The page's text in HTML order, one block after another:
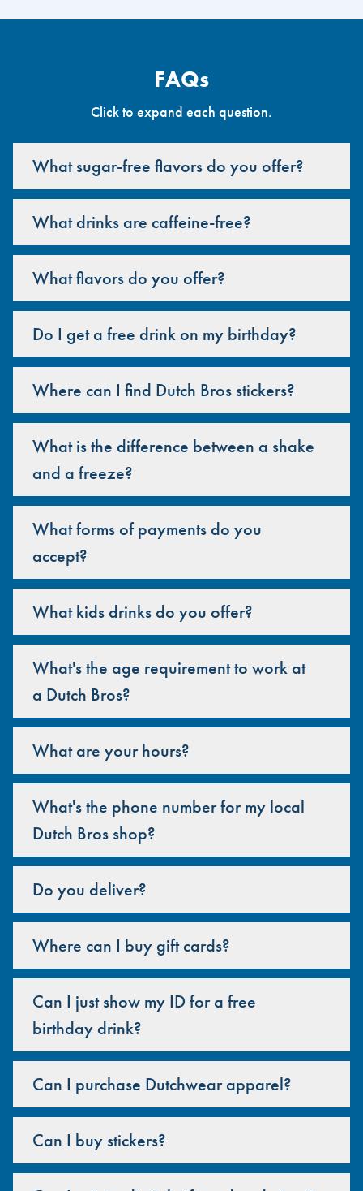
FAQs
Click to expand each question.
What sugar-free flavors do you offer?
What drinks are caffeine-free?
What flavors do you offer?
Do I get a free drink on my birthday?
Where can I find Dutch Bros stickers?
What is the difference between a shake
and a freeze?
What forms of payments do you
accept?
What kids drinks do you offer?
What's the age requirement to work at
a Dutch Bros?
What are your hours?
What's the phone number for my local
Dutch Bros shop?
Do you deliver?
Where can I buy gift cards?
Can I just show my ID for a free
birthday drink?
Can I purchase Dutchwear apparel?
Can I buy stickers?